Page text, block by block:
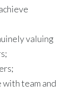
valuing
with team and